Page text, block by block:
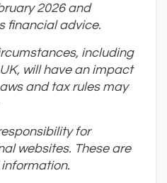
2026 and
financial advice.
including
will have an impact
and tax rules may
for
websites. These are